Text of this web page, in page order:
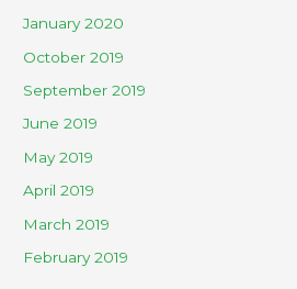
January 2020
October 2019
September 2019
June 2019
May 2019
April 2019
March 2019
February 2019